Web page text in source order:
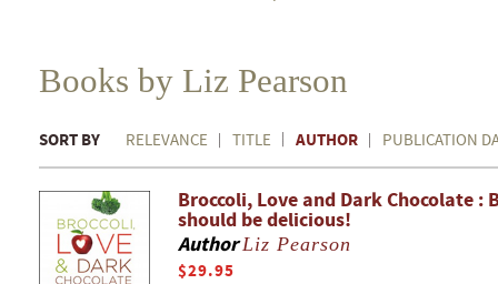
Books by Liz Pearson
SORT BY RELEVANCE TITLE AUTHOR PUBLICATION
Broccoli, Love and Dark Chocolate :
should be delicious!
AuthorLiz Pearson
$29.95